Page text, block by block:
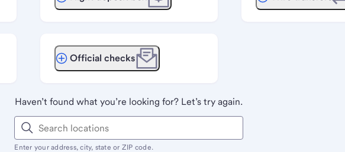
Official checks
Haven’t found what you’re looking for? Let’s try again.
Enter your address, city, state or ZIP code.